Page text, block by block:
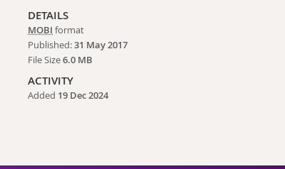
DETAILS
MOBI format
Published:31 May 2017
File Size6.0 MB
ACTIVITY
Added 19 Dec 2024